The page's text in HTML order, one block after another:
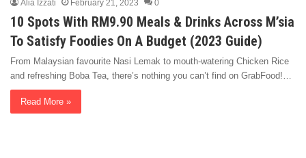
Alia Izzati February 21, 2023 0
10 Spots With RM9.90 Meals & Drinks Across M’sia
To Satisfy Foodies On A Budget (2023 Guide)
From Malaysian favourite Nasi Lemak to mouth-watering Chicken Rice
and refreshing Boba Tea, there’s nothing you can’t find on GrabFood!…
Read More »